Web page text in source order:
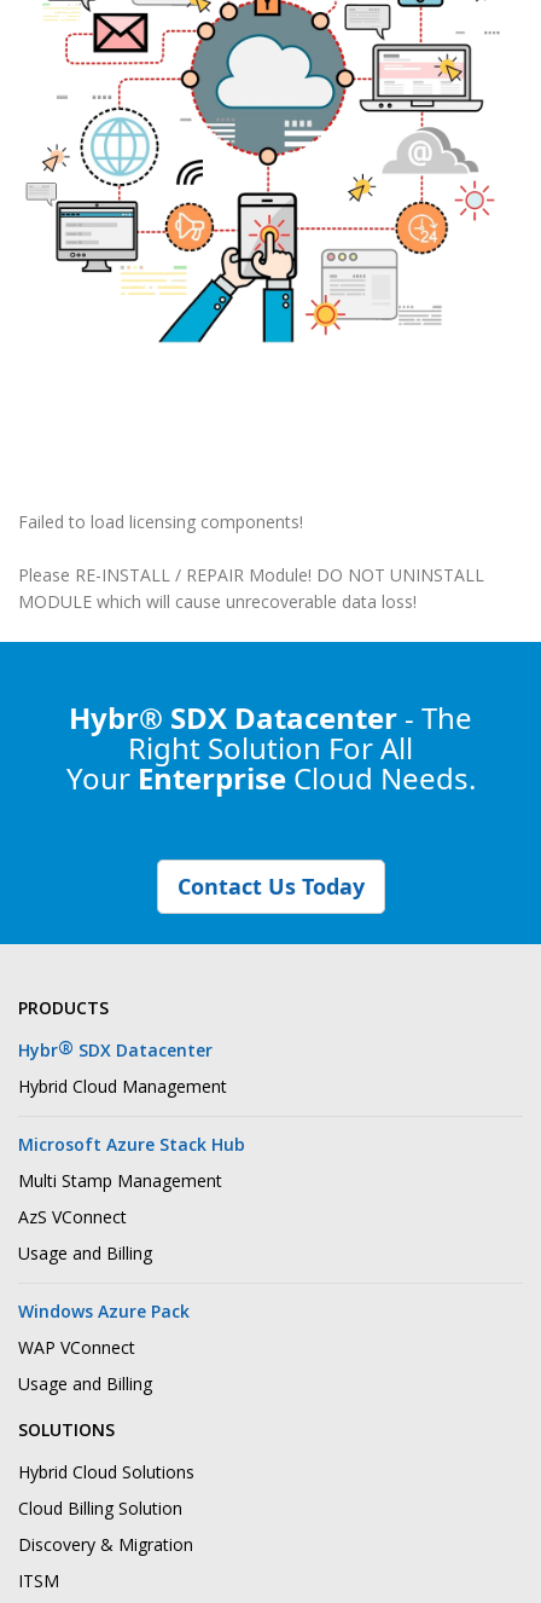
Failed to load licensing components!
Please RE-INSTALL / REPAIR Module! DO NOT UNINSTALL
MODULE which will cause unrecoverable data loss!
Hybr® SDX Datacenter - The
Right Solution For All
Your Enterprise Cloud Needs.
Contact Us Today
PRODUCTS
Hybr® SDX Datacenter
Hybrid Cloud Management
Microsoft Azure Stack Hub
Multi Stamp Management
AzS VConnect
Usage and Billing
Windows Azure Pack
WAP VConnect
Usage and Billing
SOLUTIONS
Hybrid Cloud Solutions
Cloud Billing Solution
Discovery & Migration
ITSM